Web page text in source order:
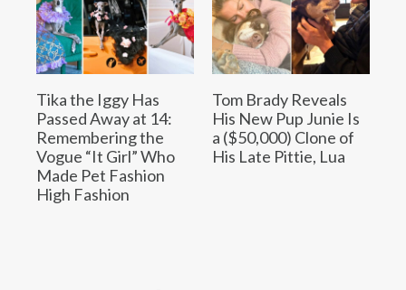
Tika the Iggy Has
Passed Away at 14:
Remembering the
Vogue “It Girl” Who
Made Pet Fashion
High Fashion
Tom Brady Reveals
His New Pup Junie Is
a ($50,000) Clone of
His Late Pittie, Lua